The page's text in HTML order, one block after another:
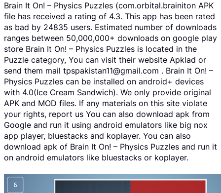
Brain It On! – Physics Puzzles (com.orbital.brainiton APK
file has received a rating of 4.3. This app has been rated
as bad by 24835 users. Estimated number of downloads
ranges between 50,000,000+ downloads on google play
store Brain It On! – Physics Puzzles is located in the
Puzzle category, You can visit their website Apklad or
send them mail tpspakistan11@gmail.com . Brain It On! –
Physics Puzzles can be installed on android+ devices
with 4.0(Ice Cream Sandwich). We only provide original
APK and MOD files. If any materials on this site violate
your rights, report us You can also download apk from
Google and run it using android emulators like big nox
app player, bluestacks and koplayer. You can also
download apk of Brain It On! – Physics Puzzles and run it
on android emulators like bluestacks or koplayer.